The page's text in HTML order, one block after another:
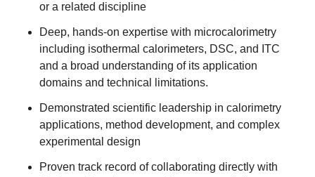
or a related discipline
Deep, hands‑on expertise with microcalorimetry
including isothermal calorimeters, DSC, and ITC
and a broad understanding of its application
domains and technical limitations.
Demonstrated scientific leadership in calorimetry
applications, method development, and complex
experimental design
Proven track record of collaborating directly with